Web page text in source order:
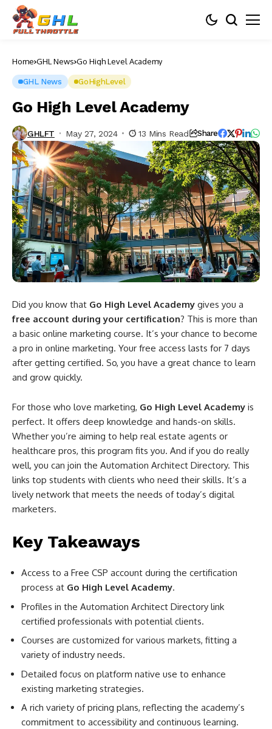
Home GHL News Go High Level Academy
GHL News GoHighLevel
Go High Level Academy
GHLFT May 27, 2024 13 Mins Read Share
Did you know that Go High Level Academy gives you a
free account during your certification? This is more than
a basic online marketing course. It’s your chance to become
a pro in online marketing. Your free access lasts for 7 days
after getting certified. So, you have a great chance to learn
and grow quickly.
For those who love marketing, Go High Level Academy is
perfect. It offers deep knowledge and hands-on skills.
Whether you’re aiming to help real estate agents or
healthcare pros, this program fits you. And if you do really
well, you can join the Automation Architect Directory. This
links top students with clients who need their skills. It’s a
lively network that meets the needs of today’s digital
marketers.
Key Takeaways
Access to a Free CSP account during the certification
process at Go High Level Academy.
Profiles in the Automation Architect Directory link
certified professionals with potential clients.
Courses are customized for various markets, fitting a
variety of industry needs.
Detailed focus on platform native use to enhance
existing marketing strategies.
A rich variety of pricing plans, reflecting the academy’s
commitment to accessibility and continuous learning.